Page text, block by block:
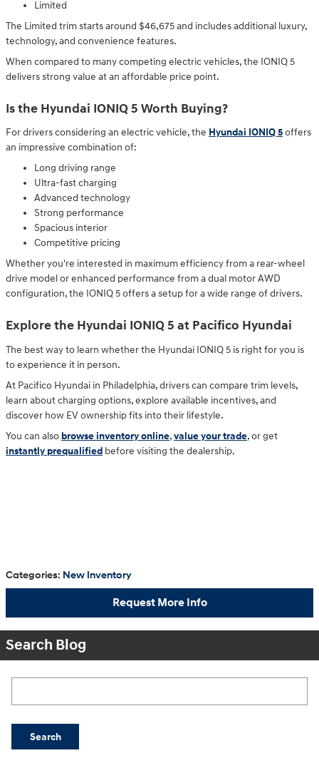
Limited
The Limited trim starts around $46,675 and includes additional luxury,
technology, and convenience features.
When compared to many competing electric vehicles, the IONIQ 5
delivers strong value at an affordable price point.
Is the Hyundai IONIQ 5 Worth Buying?
For drivers considering an electric vehicle, the Hyundai IONIQ 5offers
an impressive combination of:
Long driving range
Ultra-fast charging
Advanced technology
Strong performance
Spacious interior
Competitive pricing
Whether you're interested in maximum efficiency from a rear-wheel
drive model or enhanced performance from a dual motor AWD
configuration, the IONIQ 5 offers a setup for a wide range of drivers.
Explore the Hyundai IONIQ 5 at Pacifico Hyundai
The best way to learn whether the Hyundai IONIQ 5 is right for you is
to experience it in person.
At Pacifico Hyundai in Philadelphia, drivers can compare trim levels,
learn about charging options, explore available incentives, and
discover how EV ownership fits into their lifestyle.
You can also browse inventory online,value your trade, or get
instantly prequalified before visiting the dealership.
Categories: New Inventory
Request More Info
Search Blog
Search